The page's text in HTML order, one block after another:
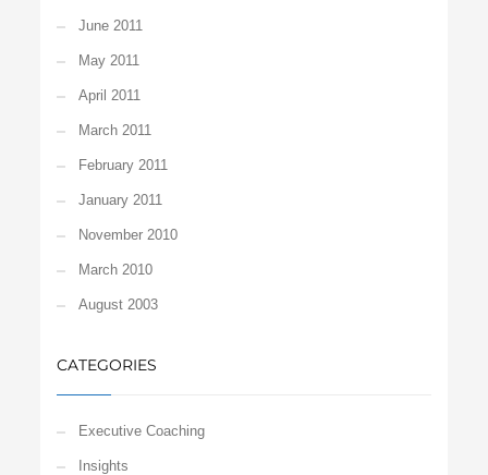
June 2011
May 2011
April 2011
March 2011
February 2011
January 2011
November 2010
March 2010
August 2003
CATEGORIES
Executive Coaching
Insights